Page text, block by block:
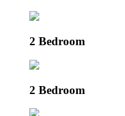
2 Bedroom
2 Bedroom